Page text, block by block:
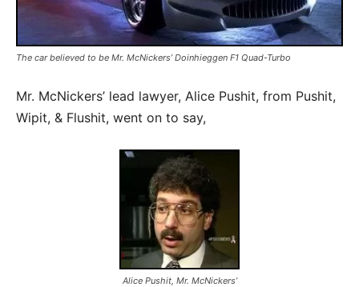
The car believed to be Mr. McNickers’ Doinhieggen F1 Quad-Turbo
Mr. McNickers’ lead lawyer, Alice Pushit, from Pushit,
Wipit, & Flushit, went on to say,
Alice Pushit, Mr. McNickers’